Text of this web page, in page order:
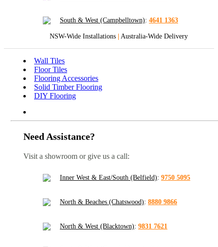
South & West (Campbelltown): 4641 1363
NSW-Wide Installations | Australia-Wide Delivery
Wall Tiles
Floor Tiles
Flooring Accessories
Solid Timber Flooring
DIY Flooring
Need Assistance?
Visit a showroom or give us a call:
Inner West & East/South (Belfield): 9750 5095
North & Beaches (Chatswood): 8880 9866
North & West (Blacktown): 9831 7621